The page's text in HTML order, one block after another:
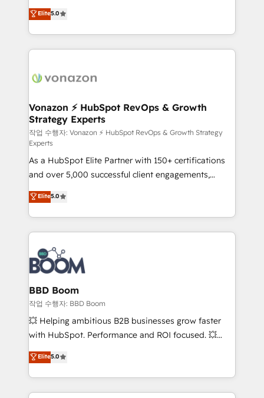
the rare Advanced "Custom Integrations"
Accreditation, securely sync data across... 🔄 any
new HubSpot portal with Advanced Website and
CRM Migrations using our in-house "HubScrub" Tool.
Elite HubSpot Solutions Partner, we specialize in
creating tailored, end-to-end CRM solutions that
accelerate growth, improve operational efficiency,
and ensure faster time to value on HubSpot. What
day one, our team takes the time to deeply
strategies that deliver impactful results. Our mission
is to empower you to unlock HubSpot’s full potential
—faster. Through expert training, unmatched
responsiveness, and ongoing support, we equip
your team to adopt new systems with confidence
and achieve a unified, data-driven approach to
customer engagement.
Elite5.0
Vonazon ⚡ HubSpot RevOps & Growth
Strategy Experts
작업 수행자: Vonazon ⚡ HubSpot RevOps & Growth Strategy
Experts
As a HubSpot Elite Partner with 150+ certifications
and over 5,000 successful client engagements,
Vonazon turns marketing complexity into
measurable, scalable growth. From onboarding to
enterprise-grade campaigns, our in-house team
builds scalable strategies that drive long-term
revenue. ⚙️ HubSpot Integration & Optimization •
Seamless CRM, CMS, and automation setup •
Complex platform migrations and data cleanups •
Custom APIs and third-party integrations 📈 End-to-
End Revenue Acceleration • Lifecycle marketing and
pipeline growth programs • Sales enablement tools
and CRM optimization • Retention strategies with
Execution • 750+ onboardings and 2,000+
implementations • Deep expertise across marketing,
Elite5.0
BBD Boom
작업 수행자: BBD Boom
💥 Helping ambitious B2B businesses grow faster
with HubSpot. Performance and ROI focused. 💥
BBD Boom is the HubSpot partner that can help you
to HubSpot Better. We work with your teams to
solve all your HubSpot challenges and improve user
adoption, sales process and marketing results.
Elite5.0